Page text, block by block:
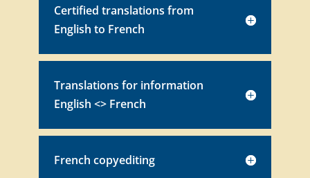
Certified translations from
English to French
Translations for information
English <> French
French copyediting